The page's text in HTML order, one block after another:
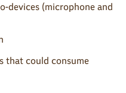
devices (microphone and
that could consume